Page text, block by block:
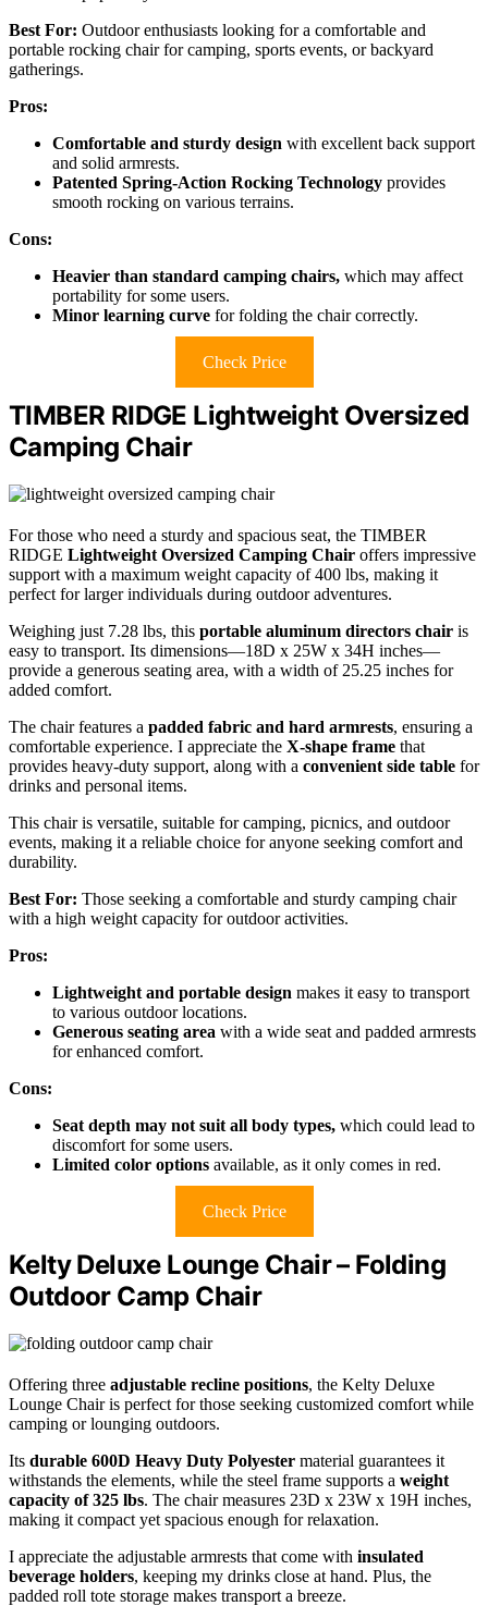
Best For: Outdoor enthusiasts looking for a comfortable and
portable rocking chair for camping, sports events, or backyard
gatherings.
Pros:
Comfortable and sturdy design with excellent back support
and solid armrests.
Patented Spring-Action Rocking Technology provides
smooth rocking on various terrains.
Cons:
Heavier than standard camping chairs, which may affect
portability for some users.
Minor learning curve for folding the chair correctly.
Check Price
TIMBER RIDGE Lightweight Oversized
Camping Chair
For those who need a sturdy and spacious seat, the TIMBER
RIDGE Lightweight Oversized Camping Chair offers impressive
support with a maximum weight capacity of 400 lbs, making it
perfect for larger individuals during outdoor adventures.
Weighing just 7.28 lbs, this portable aluminum directors chair is
easy to transport. Its dimensions—18D x 25W x 34H inches—
provide a generous seating area, with a width of 25.25 inches for
added comfort.
The chair features a padded fabric and hard armrests, ensuring a
comfortable experience. I appreciate the X-shape frame that
provides heavy-duty support, along with a convenient side table for
drinks and personal items.
This chair is versatile, suitable for camping, picnics, and outdoor
events, making it a reliable choice for anyone seeking comfort and
durability.
Best For: Those seeking a comfortable and sturdy camping chair
with a high weight capacity for outdoor activities.
Pros:
Lightweight and portable design makes it easy to transport
to various outdoor locations.
Generous seating area with a wide seat and padded armrests
for enhanced comfort.
Cons:
Seat depth may not suit all body types, which could lead to
discomfort for some users.
Limited color options available, as it only comes in red.
Check Price
Kelty Deluxe Lounge Chair – Folding
Outdoor Camp Chair
Offering three adjustable recline positions, the Kelty Deluxe
Lounge Chair is perfect for those seeking customized comfort while
camping or lounging outdoors.
Its durable 600D Heavy Duty Polyester material guarantees it
withstands the elements, while the steel frame supports a weight
capacity of 325 lbs. The chair measures 23D x 23W x 19H inches,
making it compact yet spacious enough for relaxation.
I appreciate the adjustable armrests that come with insulated
beverage holders, keeping my drinks close at hand. Plus, the
padded roll tote storage makes transport a breeze.